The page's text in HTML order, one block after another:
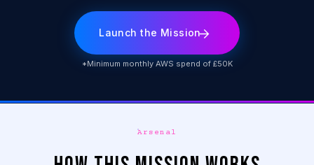
Launch the Mission
*Minimum monthly AWS spend of £50K
Arsenal